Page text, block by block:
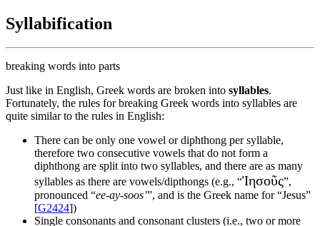
Syllabification
breaking words into parts
Just like in English, Greek words are broken into syllables.
Fortunately, the rules for breaking Greek words into syllables are
quite similar to the rules in English:
There can be only one vowel or diphthong per syllable,
therefore two consecutive vowels that do not form a
diphthong are split into two syllables, and there are as many
syllables as there are vowels/dipthongs (e.g., “Ἰησοῦς”,
pronounced “ee-ay-soos’”, and is the Greek name for “Jesus”
[G2424])
Single consonants and consonant clusters (i.e., two or more